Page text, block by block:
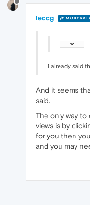
leocg
i already said
And it seems
said.
The only way
views is by
for you then
and you may